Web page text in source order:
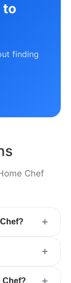
to
finding
Chef
+
+
Chef?